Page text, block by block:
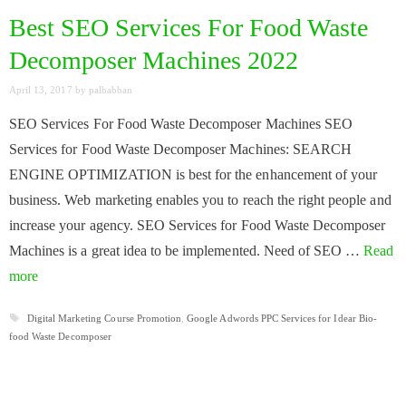
Best SEO Services For Food Waste
Decomposer Machines 2022
April 13, 2017 by palbabban
SEO Services For Food Waste Decomposer Machines SEO
Services for Food Waste Decomposer Machines: SEARCH
ENGINE OPTIMIZATION is best for the enhancement of your
business. Web marketing enables you to reach the right people and
increase your agency. SEO Services for Food Waste Decomposer
Machines is a great idea to be implemented. Need of SEO …Read
more
Tags
Digital Marketing Course Promotion ,Google Adwords PPC Services for Idear Bio-
food Waste Decomposer